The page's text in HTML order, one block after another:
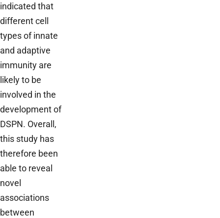
indicated that
different cell
types of innate
and adaptive
immunity are
likely to be
involved in the
development of
DSPN. Overall,
this study has
therefore been
able to reveal
novel
associations
between